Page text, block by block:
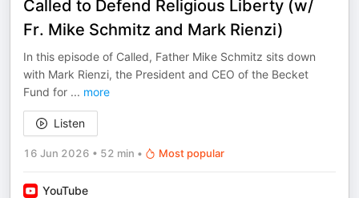
Called to Defend Religious Liberty (w/
Fr. Mike Schmitz and Mark Rienzi)
In this episode of Called, Father Mike Schmitz sits down
with Mark Rienzi, the President and CEO of the Becket
Fund for ... more
Listen
16 Jun 2026 • 52 min • Most popular
YouTube